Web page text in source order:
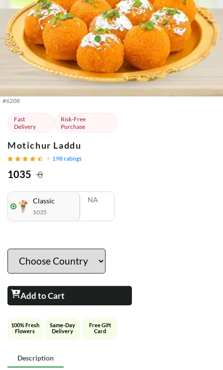
#6208
Fast
Delivery
Risk-Free
Purchase
Motichur Laddu
198ratings
1035 0
Classic
1035
NA
Add to Cart
100% Fresh
Flowers
Same-Day
Delivery
Free Gift
Card
Description